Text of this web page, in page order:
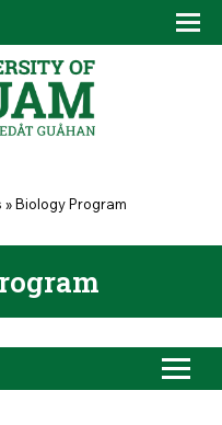
»Biology Program